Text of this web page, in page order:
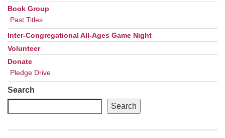
Book Group
Past Titles
Inter-Congregational All-Ages Game Night
Volunteer
Donate
Pledge Drive
Search
Search